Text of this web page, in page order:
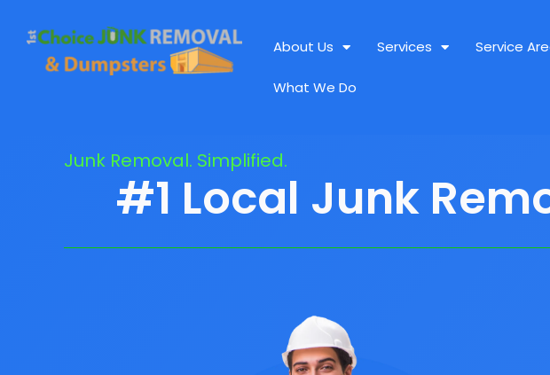
About Us Services Service
What We Do
Junk Removal. Simplified.
#1 Local Junk